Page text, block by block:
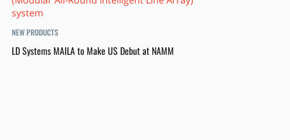
NEW PRODUCTS
LD Systems MAILA to Make US Debut at NAMM